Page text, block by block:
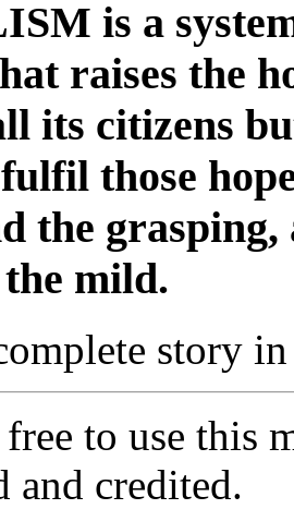
is a
raises the
its citizens
those
the grasping,
mild.
story
free to use this
and credited.